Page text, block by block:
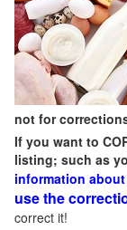
not for
If you want to
listing; such as
information
use the
correct it!